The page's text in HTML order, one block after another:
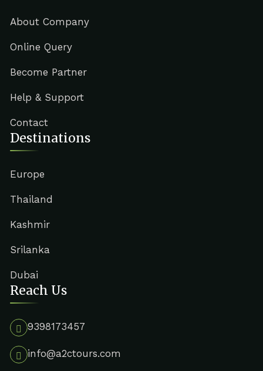
About Company
Online Query
Become Partner
Help & Support
Contact
Destinations
Europe
Thailand
Kashmir
Srilanka
Dubai
Reach Us
9398173457
info@a2ctours.com